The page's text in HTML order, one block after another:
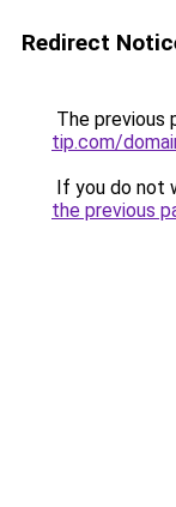
Redirect
The previous
tip.com/
If you do not
the previous